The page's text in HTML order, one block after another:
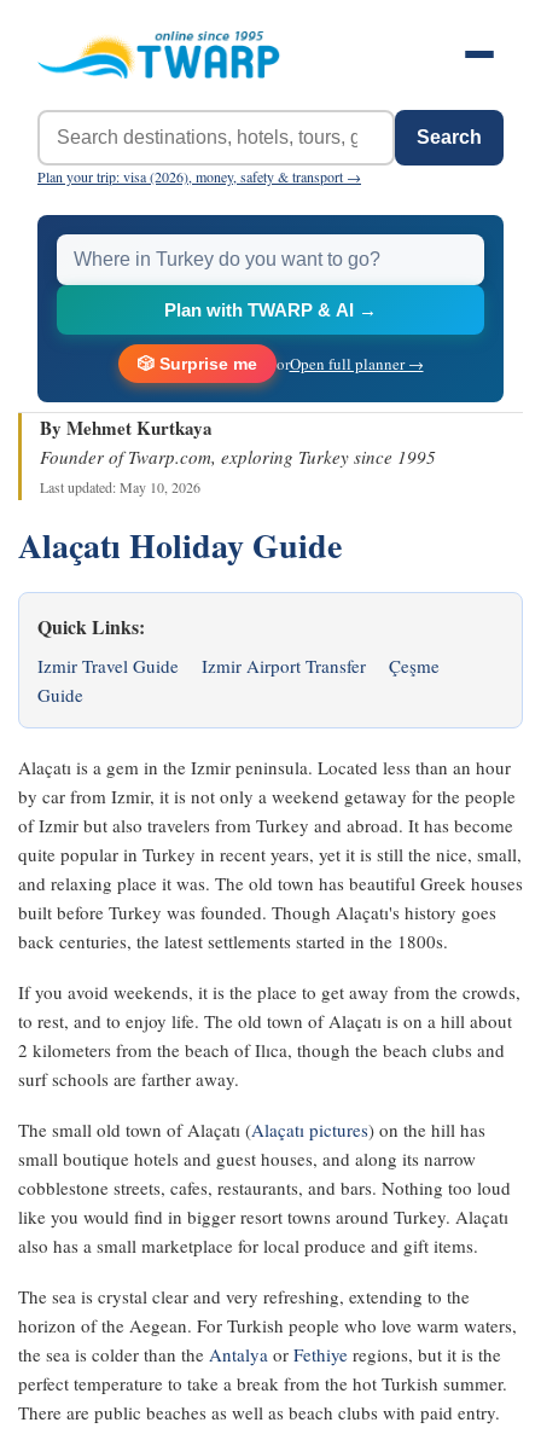
Search
Plan your trip: visa (2026), money, safety & transport →
Plan with TWARP & AI →
🎲 Surprise me orOpen full planner →
By Mehmet Kurtkaya
Founder of Twarp.com, exploring Turkey since 1995
Last updated: May 10, 2026
Alaçatı Holiday Guide
Quick Links:
Izmir Travel Guide Izmir Airport Transfer
Çeşme
Guide
Alaçatı is a gem in the Izmir peninsula. Located less than an hour
by car from Izmir, it is not only a weekend getaway for the people
of Izmir but also travelers from Turkey and abroad. It has become
quite popular in Turkey in recent years, yet it is still the nice, small,
and relaxing place it was. The old town has beautiful Greek houses
built before Turkey was founded. Though Alaçatı's history goes
back centuries, the latest settlements started in the 1800s.
If you avoid weekends, it is the place to get away from the crowds,
to rest, and to enjoy life. The old town of Alaçatı is on a hill about
2 kilometers from the beach of Ilıca, though the beach clubs and
surf schools are farther away.
The small old town of Alaçatı (Alaçatı pictures) on the hill has
small boutique hotels and guest houses, and along its narrow
cobblestone streets, cafes, restaurants, and bars. Nothing too loud
like you would find in bigger resort towns around Turkey. Alaçatı
also has a small marketplace for local produce and gift items.
The sea is crystal clear and very refreshing, extending to the
horizon of the Aegean. For Turkish people who love warm waters,
the sea is colder than the Antalya or Fethiye regions, but it is the
perfect temperature to take a break from the hot Turkish summer.
There are public beaches as well as beach clubs with paid entry.